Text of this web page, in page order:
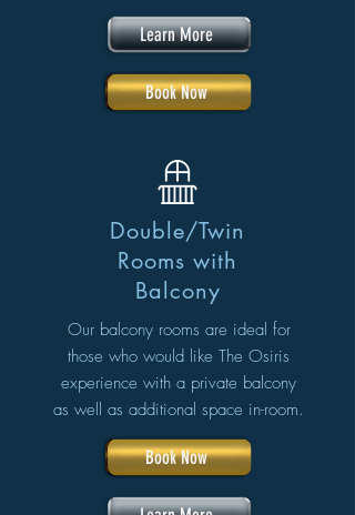
Learn More
Book Now
Double/Twin
Rooms with
Balcony
Our balcony rooms are ideal for
those who would like The Osiris
experience with a private balcony
as well as additional space in-room.
Book Now